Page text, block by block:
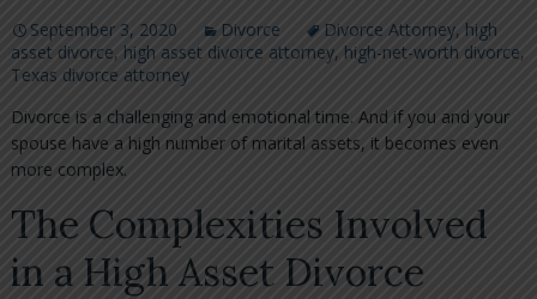
September 3, 2020 Divorce Divorce Attorney, high
asset divorce, high asset divorce attorney, high-net-worth divorce,
Texas divorce attorney
Divorce is a challenging and emotional time. And if you and your
spouse have a high number of marital assets, it becomes even
more complex.
The Complexities Involved
in a High Asset Divorce